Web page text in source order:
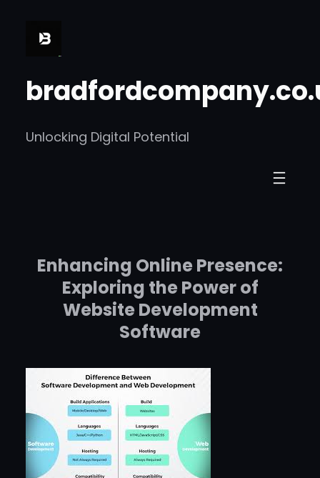
Unlocking Digital Potential
Enhancing Online Presence:
Exploring the Power of
Website Development
Software